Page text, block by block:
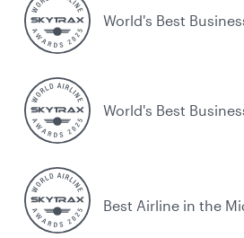
World's Best
World's Best
Best Airline in the